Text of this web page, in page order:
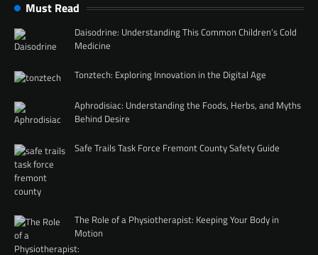
Must Read
Daisodrine: Understanding This Common Children’s Cold
Medicine
Tonztech: Exploring Innovation in the Digital Age
Aphrodisiac: Understanding the Foods, Herbs, and Myths
Behind Desire
Safe Trails Task Force Fremont County Safety Guide
The Role of a Physiotherapist: Keeping Your Body in
Motion